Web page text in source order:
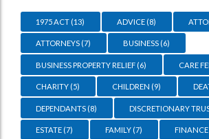
1975 ACT (13) ADVICE (8)
ATTORNEYS (7) BUSINESS (6)
BUSINESS PROPERTY RELIEF (6) CARE
CHARITY (5) CHILDREN (9)
DEPENDANTS (8) DISCRETIONARY
ESTATE (7) FAMILY (7) FINANCE